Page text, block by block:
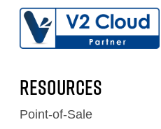
RESOURCES
Point-of-Sale